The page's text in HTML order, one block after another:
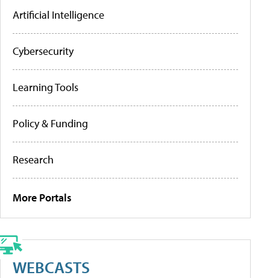
Artificial Intelligence
Cybersecurity
Learning Tools
Policy & Funding
Research
More Portals
WEBCASTS